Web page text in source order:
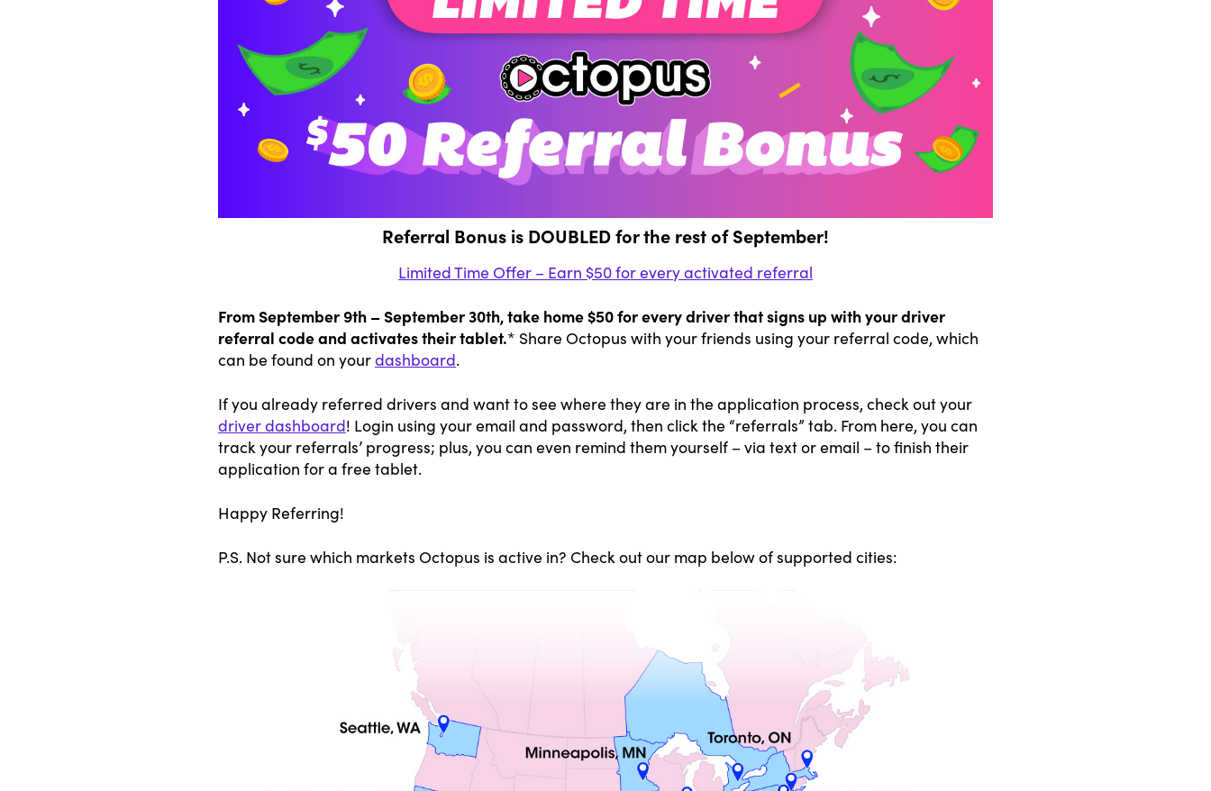
Referral Bonus is DOUBLED for the rest of September!
Limited Time Offer – Earn $50 for every activated referral
From September 9th – September 30th, take home $50 for every driver that signs up with your driver
referral code and activates their tablet.* Share Octopus with your friends using your referral code, which
can be found on yourdashboard.
If you already referred drivers and want to see where they are in the application process, check out your
driver dashboard! Login using your email and password, then click the “referrals” tab. From here, you can
track your referrals’ progress; plus, you can even remind them yourself – via text or email – to finish their
application for a free tablet.
Happy Referring!
P.S. Not sure which markets Octopus is active in? Check out our map below of supported cities: